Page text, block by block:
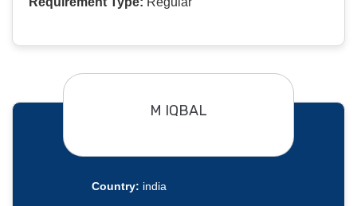
M IQBAL
Country: india